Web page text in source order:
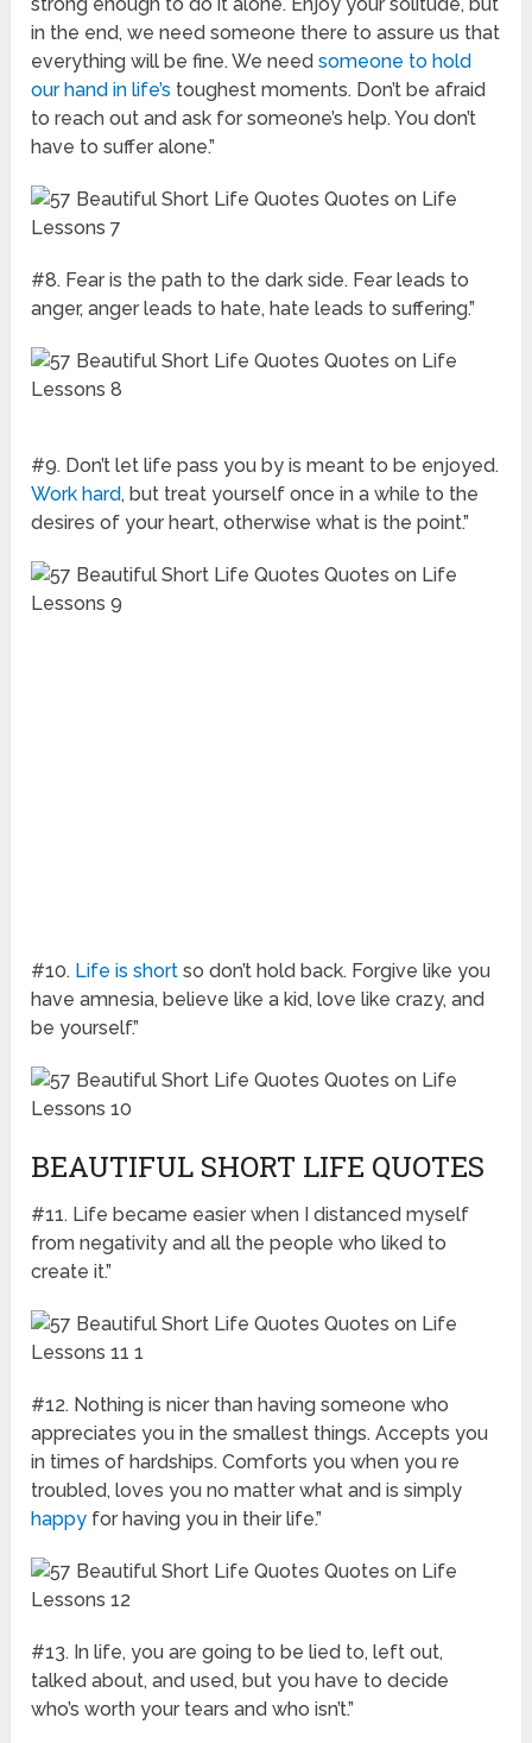
strong enough to do it alone. Enjoy your solitude, but
in the end, we need someone there to assure us that
everything will be fine. We needsomeone to hold
our hand in life’s toughest moments. Don’t be afraid
to reach out and ask for someone’s help. You don’t
have to suffer alone.”
#8. Fear is the path to the dark side. Fear leads to
anger, anger leads to hate, hate leads to suffering.”
#9. Don’t let life pass you by is meant to be enjoyed.
Work hard, but treat yourself once in a while to the
desires of your heart, otherwise what is the point.”
#10. Life is short so don’t hold back. Forgive like you
have amnesia, believe like a kid, love like crazy, and
be yourself.”
BEAUTIFUL SHORT LIFE QUOTES
#11. Life became easier when I distanced myself
from negativity and all the people who liked to
create it.”
#12. Nothing is nicer than having someone who
appreciates you in the smallest things. Accepts you
in times of hardships. Comforts you when you re
troubled, loves you no matter what and is simply
happy for having you in their life.”
#13. In life, you are going to be lied to, left out,
talked about, and used, but you have to decide
who’s worth your tears and who isn’t.”